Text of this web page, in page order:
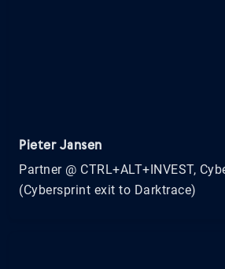
Pieter Jansen
Partner @ CTRL+ALT+INVEST,
(Cybersprint exit to Darktrace)